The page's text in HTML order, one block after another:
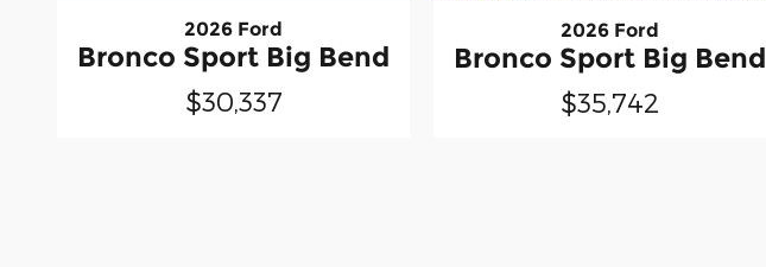
2026 Ford
Bronco Sport Big Bend
$30,337
2026 Ford
Bronco Sport Big Bend
$35,742